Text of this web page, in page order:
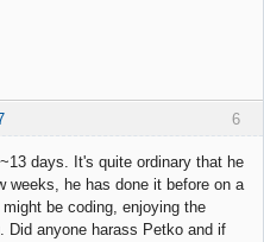
6
days. It's quite ordinary that he
weeks, he has done it before on a
might be coding, enjoying the
Did anyone harass Petko and if